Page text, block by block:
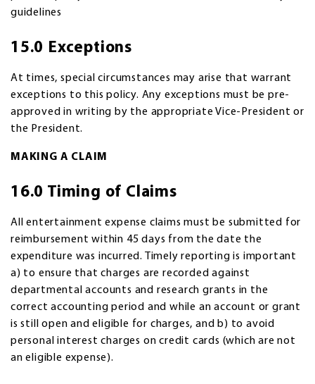
guidelines
15.0 Exceptions
At times, special circumstances may arise that warrant
exceptions to this policy. Any exceptions must be pre-
approved in writing by the appropriate Vice-President or
the President.
MAKING A CLAIM
16.0 Timing of Claims
All entertainment expense claims must be submitted for
reimbursement within 45 days from the date the
expenditure was incurred. Timely reporting is important
a) to ensure that charges are recorded against
departmental accounts and research grants in the
correct accounting period and while an account or grant
is still open and eligible for charges, and b) to avoid
personal interest charges on credit cards (which are not
an eligible expense).